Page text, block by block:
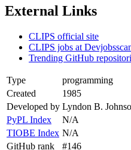
External Links
CLIPS official site
CLIPS jobs at
Trending GitHub
Type
programming
Created
1985
Developed by Lyndon B.
PyPL Index
N/A
TIOBE Index N/A
GitHub rank
#146